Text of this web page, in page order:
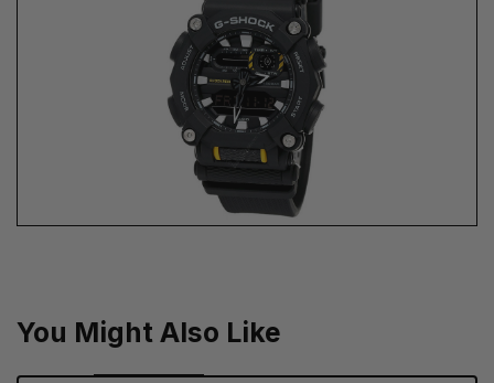
You Might Also Like